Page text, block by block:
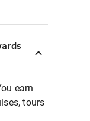
earn
tours